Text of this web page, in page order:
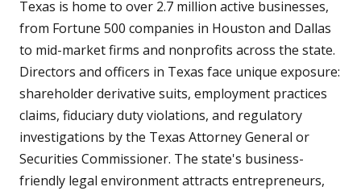
Texas is home to over 2.7 million active businesses,
from Fortune 500 companies in Houston and Dallas
to mid-market firms and nonprofits across the state.
Directors and officers in Texas face unique exposure:
shareholder derivative suits, employment practices
claims, fiduciary duty violations, and regulatory
investigations by the Texas Attorney General or
Securities Commissioner. The state's business-
friendly legal environment attracts entrepreneurs,